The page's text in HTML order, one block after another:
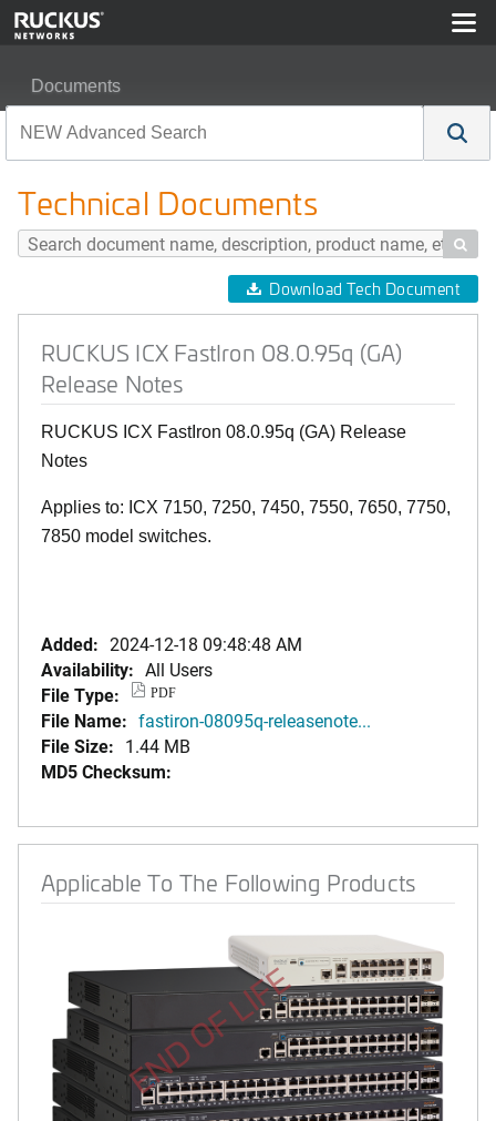
Documents
Technical Documents

Download Tech Document
RUCKUS ICX FastIron 08.0.95q (GA)
Release Notes
RUCKUS ICX FastIron 08.0.95q (GA) Release
Notes
Applies to: ICX 7150, 7250, 7450, 7550, 7650, 7750,
7850 model switches.
Added: 2024-12-18 09:48:48 AM
Availability: All Users
File Type:
PDF
File Name: fastiron-08095q-releasenote...
File Size: 1.44 MB
MD5 Checksum:
Applicable To The Following Products
END OF LIFE